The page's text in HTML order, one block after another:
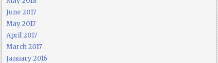
June 2017
May 2017
April 2017
March 2017
January 2016